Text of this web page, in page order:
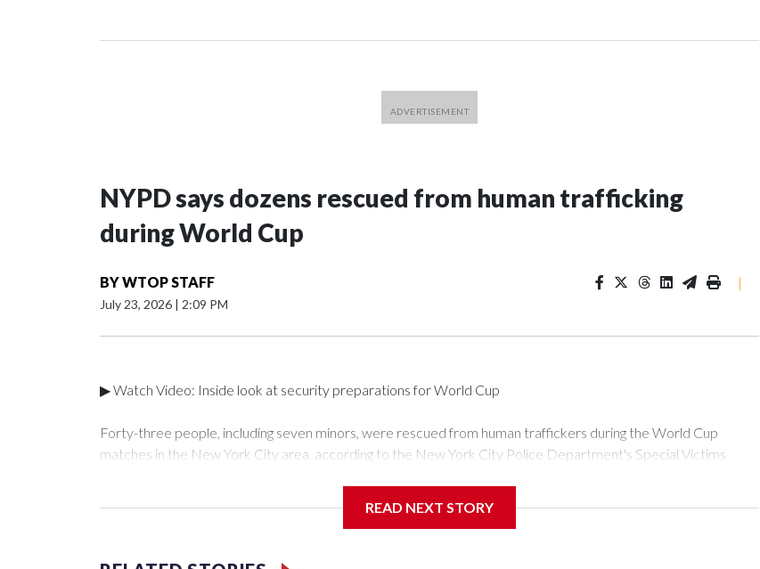
NYPD says dozens rescued from human trafficking
during World Cup
BYWTOP STAFF
July 23, 2026 | 2:09 PM
|
▶ Watch Video: Inside look at security preparations for World Cup
Forty-three people, including seven minors, were rescued from human traffickers during the World Cup
matches in the New York City area, according to the New York City Police Department's Special Victims
collaboration with all our partners," said Inspector Gary Marcus, commanding officer of the Special Victims
services for the victims, including food, housing and counseling.The 87 operations carried out during the World
READ NEXT STORY